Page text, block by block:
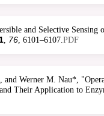
and Selective Sensing
, 76, 6101–6107.PDF
Werner M. Nau*,
Their Application to